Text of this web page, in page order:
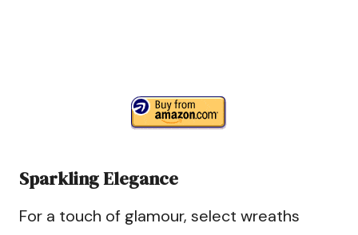
Sparkling Elegance
For a touch of glamour, select wreaths